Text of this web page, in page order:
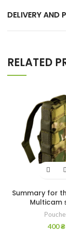
DELIVERY AND
RELATED
Summary for
Multicam
400₴